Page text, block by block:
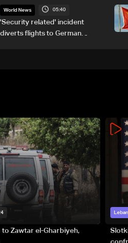
attacks
World News 05:40
'Security related' incident
diverts flights to German
Zawtar el-Gharbiyeh,